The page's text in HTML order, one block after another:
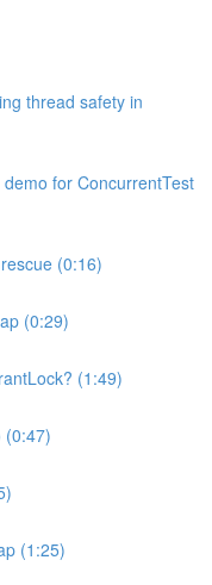
thread safety in
for ConcurrentTest
(0:16)
(0:29)
(1:49)
(0:47)
(1:25)